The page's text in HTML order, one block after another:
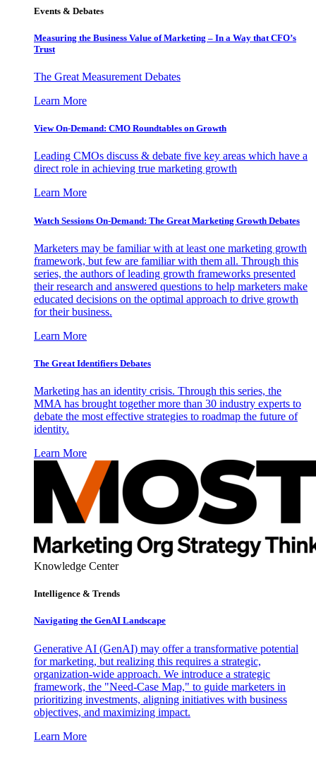
Events & Debates
Measuring the Business Value of Marketing – In a Way that CFO’s
Trust
The Great Measurement Debates
Learn More
View On-Demand: CMO Roundtables on Growth
Leading CMOs discuss & debate five key areas which have a
direct role in achieving true marketing growth
Learn More
Watch Sessions On-Demand: The Great Marketing Growth Debates
Marketers may be familiar with at least one marketing growth
framework, but few are familiar with them all. Through this
series, the authors of leading growth frameworks presented
their research and answered questions to help marketers make
educated decisions on the optimal approach to drive growth
for their business.
Learn More
The Great Identifiers Debates
Marketing has an identity crisis. Through this series, the
MMA has brought together more than 30 industry experts to
debate the most effective strategies to roadmap the future of
identity.
Learn More
Knowledge Center
Intelligence & Trends
Navigating the GenAI Landscape
Generative AI (GenAI) may offer a transformative potential
for marketing, but realizing this requires a strategic,
organization-wide approach. We introduce a strategic
framework, the "Need-Case Map," to guide marketers in
prioritizing investments, aligning initiatives with business
objectives, and maximizing impact.
Learn More